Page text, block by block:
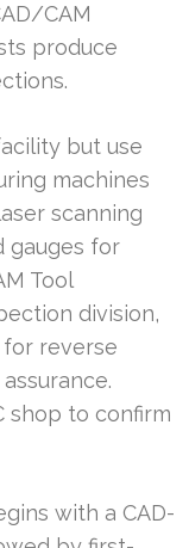
CAM
produce
but use
machines
scanning
gauges for
Tool
division,
reverse
shop to confirm
with a CAD-